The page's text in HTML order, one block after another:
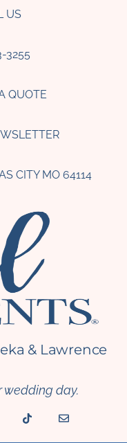
US
3255‬
QUOTE
CITY MO 64114​
& Lawrence
wedding day.